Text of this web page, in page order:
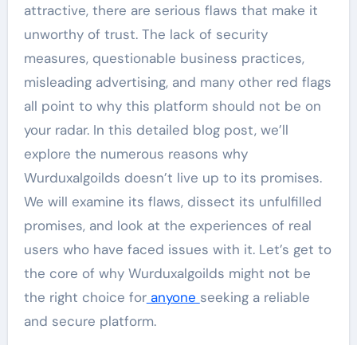
attractive, there are serious flaws that make it
unworthy of trust. The lack of security
measures, questionable business practices,
misleading advertising, and many other red flags
all point to why this platform should not be on
your radar. In this detailed blog post, we’ll
explore the numerous reasons why
Wurduxalgoilds doesn’t live up to its promises.
We will examine its flaws, dissect its unfulfilled
promises, and look at the experiences of real
users who have faced issues with it. Let’s get to
the core of why Wurduxalgoilds might not be
the right choice foranyone seeking a reliable
and secure platform.